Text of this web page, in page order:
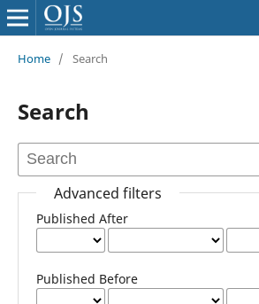
Home / Search
Search
Advanced filters
Published After
Published Before